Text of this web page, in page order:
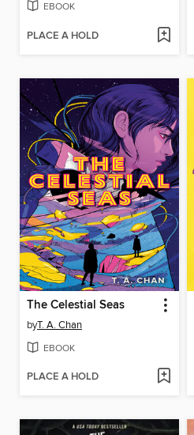
EBOOK
PLACE A HOLD
The Celestial Seas
byT. A. Chan
EBOOK
PLACE A HOLD